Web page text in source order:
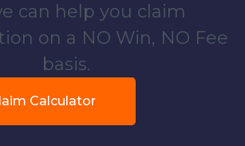
can help you claim
on a NO Win, NO Fee
basis.
Calculator